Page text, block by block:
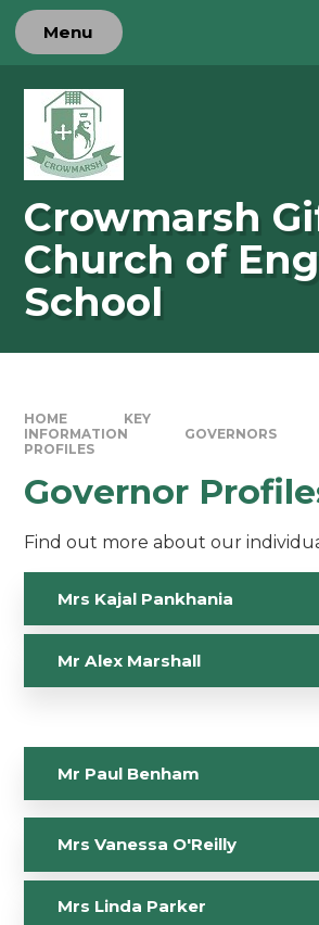
Skip to content ↓
Menu
Crowmarsh
Church of
School
HOME
KEY
INFORMATION
GOVERNORS
PROFILES
Governor
Find out more about our
Mrs Kajal Pankhania
Mr Alex Marshall
Mr Paul Benham
Mrs Vanessa O'Reilly
Mrs Linda Parker